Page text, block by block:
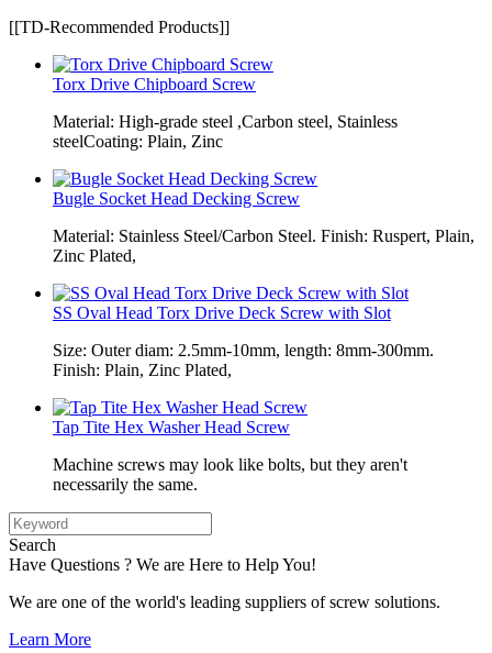
[[TD-Recommended Products]]
Torx Drive Chipboard Screw
Material: High-grade steel ,Carbon steel, Stainless
steelCoating: Plain, Zinc
Bugle Socket Head Decking Screw
Material: Stainless Steel/Carbon Steel. Finish: Ruspert, Plain,
Zinc Plated,
SS Oval Head Torx Drive Deck Screw with Slot
Size: Outer diam: 2.5mm-10mm, length: 8mm-300mm.
Finish: Plain, Zinc Plated,
Tap Tite Hex Washer Head Screw
Machine screws may look like bolts, but they aren't
necessarily the same.
Search
Have Questions ? We are Here to Help You!
We are one of the world's leading suppliers of screw solutions.
Learn More